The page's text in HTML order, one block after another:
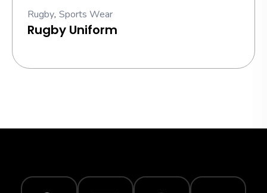
Rugby Uniform
Rugby, Sports Wear